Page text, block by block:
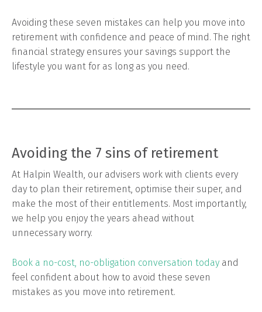
Avoiding these seven mistakes can help you move into
retirement with confidence and peace of mind. The right
financial strategy ensures your savings support the
lifestyle you want for as long as you need.
Avoiding the 7 sins of retirement
At Halpin Wealth, our advisers work with clients every
day to plan their retirement, optimise their super, and
make the most of their entitlements. Most importantly,
we help you enjoy the years ahead without
unnecessary worry.
Book a no-cost, no-obligation conversation today and
feel confident about how to avoid these seven
mistakes as you move into retirement.